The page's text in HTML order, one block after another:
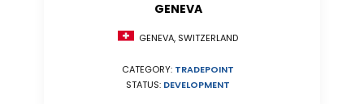
GENEVA
GENEVA, SWITZERLAND
CATEGORY: TRADEPOINT
STATUS: DEVELOPMENT